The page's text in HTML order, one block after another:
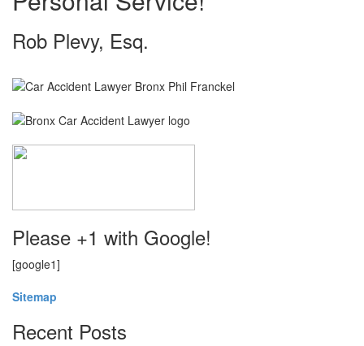
Rob Plevy, Esq.
Please +1 with Google!
[google1]
Sitemap
Recent Posts